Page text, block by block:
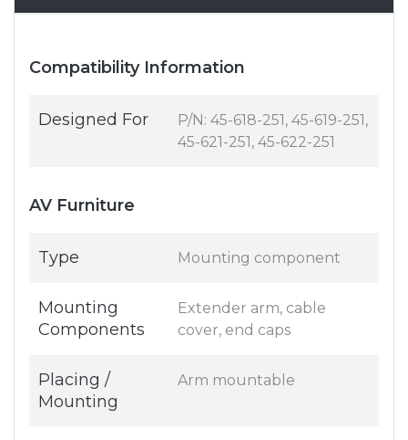
Compatibility Information
Designed For
P/N: 45-618-251, 45-619-251,
45-621-251, 45-622-251
AV Furniture
Type Mounting component
Mounting
Components
Extender arm, cable
cover, end caps
Placing /
Mounting
Arm mountable